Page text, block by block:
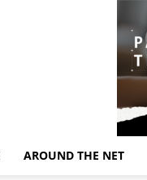
AROUND THE NET